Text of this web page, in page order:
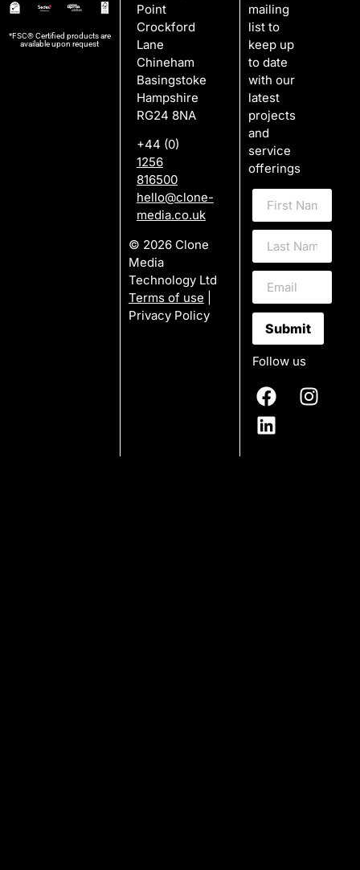
*FSC® Certified products are
available upon request
Point
Crockford
Lane
Chineham
Basingstoke
Hampshire
RG24 8NA
+44 (0)
1256
816500
hello@clone-
media.co.uk
© 2026 Clone
Media
Technology Ltd
Terms of use
Privacy Policy
mailing
list to
keep up
to date
with our
latest
projects
and
service
offerings
Submit
Follow us